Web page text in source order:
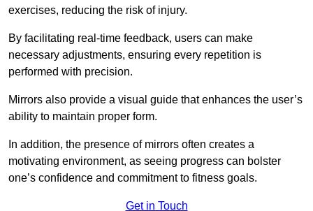
exercises, reducing the risk of injury.
By facilitating real-time feedback, users can make
necessary adjustments, ensuring every repetition is
performed with precision.
Mirrors also provide a visual guide that enhances the user’s
ability to maintain proper form.
In addition, the presence of mirrors often creates a
motivating environment, as seeing progress can bolster
one’s confidence and commitment to fitness goals.
Get in Touch